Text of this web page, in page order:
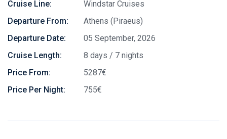
Cruise Line:
Windstar Cruises
Departure From:
Athens (Piraeus)
Departure Date:
05 September, 2026
Cruise Length:
8 days / 7 nights
Price From:
5287€
Price Per Night:
755€